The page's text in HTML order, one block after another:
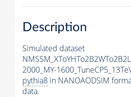
Description
Simulated dataset
2000_MY-
pythia8 in NANOAODSIM
data.